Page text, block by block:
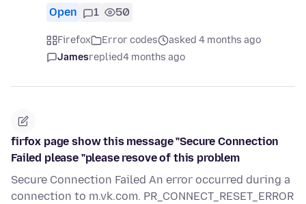
Open 1 50
Firefox Error codes
asked 4 months ago
Jamesreplied4 months ago
firfox page show this message "Secure Connection
Failed please "please resove of this problem
Secure Connection Failed An error occurred during a
connection to m.vk.com. PR_CONNECT_RESET_ERROR